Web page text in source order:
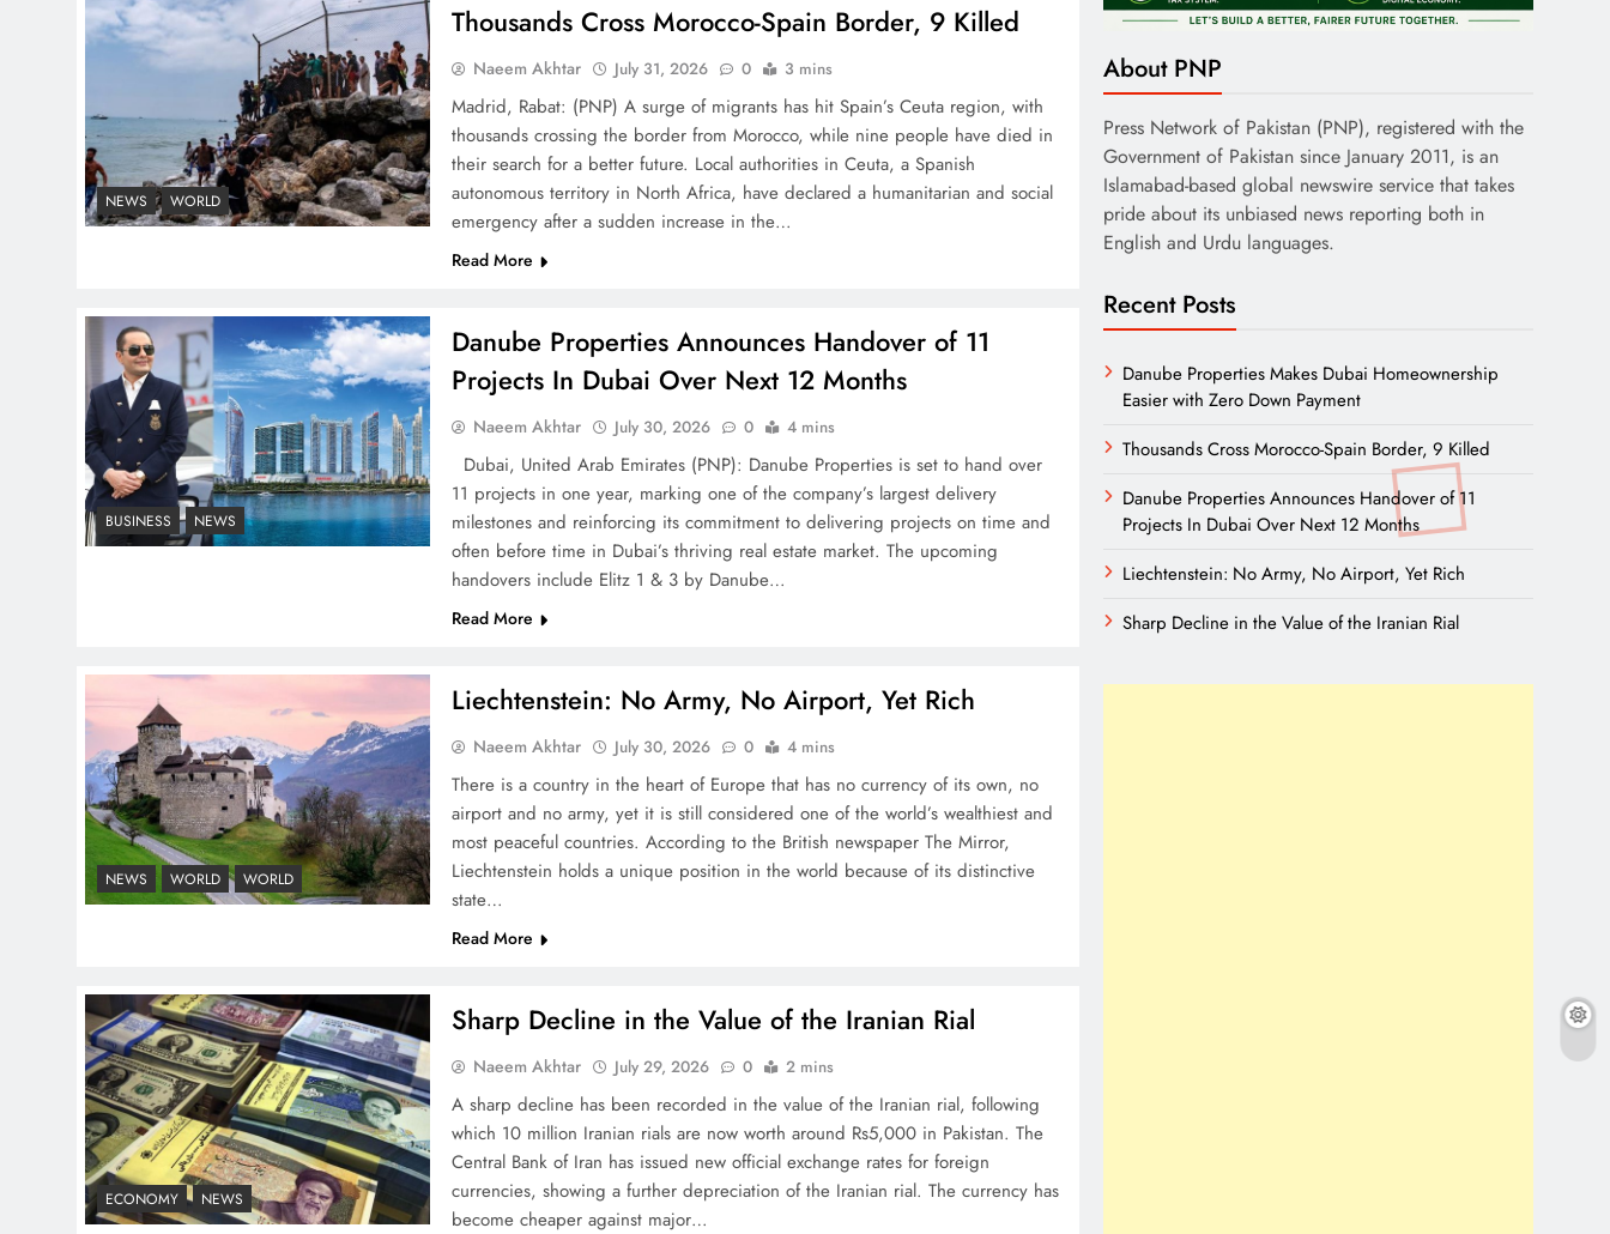
Top 5 Disputes Behind
US–Iran Ceasefire Talks
Failure
Peace Diplomacy
highlighted by Speaker
NA Sardar Ayaz Sadiq
Google AdSense Payment
– Top 10 Virtual Banking
Solutions
Understanding Iran Water
Strategy: Top 3 Shocking
War Tactics
NEWS WORLD
Thousands Cross Morocco-Spain Border, 9 Killed
Naeem Akhtar July 31, 2026 0 3 mins
Madrid, Rabat: (PNP) A surge of migrants has hit Spain’s Ceuta region, with
thousands crossing the border from Morocco, while nine people have died in
their search for a better future. Local authorities in Ceuta, a Spanish
autonomous territory in North Africa, have declared a humanitarian and social
emergency after a sudden increase in the…
Read More
BUSINESS NEWS
Danube Properties Announces Handover of 11
Projects In Dubai Over Next 12 Months
Naeem Akhtar July 30, 2026 0 4 mins
Dubai, United Arab Emirates (PNP): Danube Properties is set to hand over
11 projects in one year, marking one of the company’s largest delivery
milestones and reinforcing its commitment to delivering projects on time and
often before time in Dubai’s thriving real estate market. The upcoming
handovers include Elitz 1 & 3 by Danube…
Read More
NEWS WORLD WORLD
Liechtenstein: No Army, No Airport, Yet Rich
Naeem Akhtar July 30, 2026 0 4 mins
There is a country in the heart of Europe that has no currency of its own, no
airport and no army, yet it is still considered one of the world’s wealthiest and
most peaceful countries. According to the British newspaper The Mirror,
Liechtenstein holds a unique position in the world because of its distinctive
state…
Read More
ECONOMY NEWS
Sharp Decline in the Value of the Iranian Rial
Naeem Akhtar July 29, 2026 0 2 mins
A sharp decline has been recorded in the value of the Iranian rial, following
which 10 million Iranian rials are now worth around Rs5,000 in Pakistan. The
Central Bank of Iran has issued new official exchange rates for foreign
currencies, showing a further depreciation of the Iranian rial. The currency has
become cheaper against major…
About PNP
Press Network of Pakistan (PNP), registered with the
Government of Pakistan since January 2011, is an
Islamabad-based global newswire service that takes
pride about its unbiased news reporting both in
English and Urdu languages.
Recent Posts
Danube Properties Makes Dubai Homeownership
Easier with Zero Down Payment
Thousands Cross Morocco-Spain Border, 9 Killed
Danube Properties Announces Handover of 11
Projects In Dubai Over Next 12 Months
Liechtenstein: No Army, No Airport, Yet Rich
Sharp Decline in the Value of the Iranian Rial